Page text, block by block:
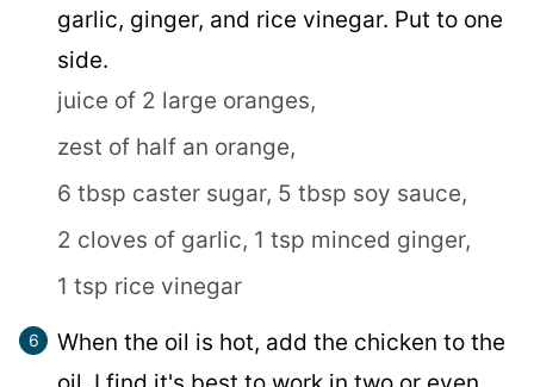
garlic, ginger, and rice vinegar. Put to one
side.
juice of 2 large oranges,
zest of half an orange,
6 tbsp caster sugar, 5 tbsp soy sauce,
2 cloves of garlic, 1 tsp minced ginger,
1 tsp rice vinegar
When the oil is hot, add the chicken to the